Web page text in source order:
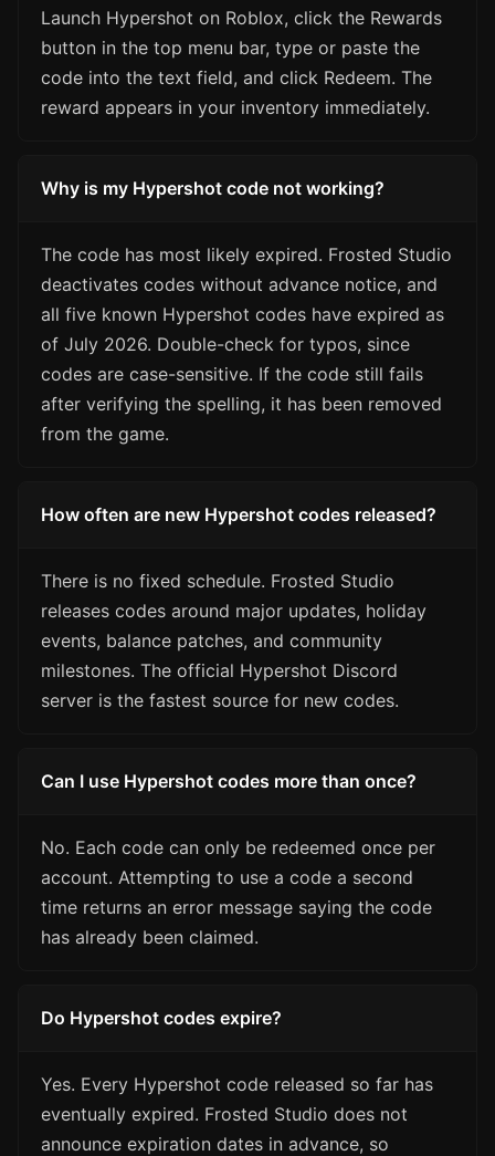
Launch Hypershot on Roblox, click the Rewards
button in the top menu bar, type or paste the
code into the text field, and click Redeem. The
reward appears in your inventory immediately.
Why is my Hypershot code not working?
The code has most likely expired. Frosted Studio
deactivates codes without advance notice, and
all five known Hypershot codes have expired as
of July 2026. Double-check for typos, since
codes are case-sensitive. If the code still fails
after verifying the spelling, it has been removed
from the game.
How often are new Hypershot codes released?
There is no fixed schedule. Frosted Studio
releases codes around major updates, holiday
events, balance patches, and community
milestones. The official Hypershot Discord
server is the fastest source for new codes.
Can I use Hypershot codes more than once?
No. Each code can only be redeemed once per
account. Attempting to use a code a second
time returns an error message saying the code
has already been claimed.
Do Hypershot codes expire?
Yes. Every Hypershot code released so far has
eventually expired. Frosted Studio does not
announce expiration dates in advance, so